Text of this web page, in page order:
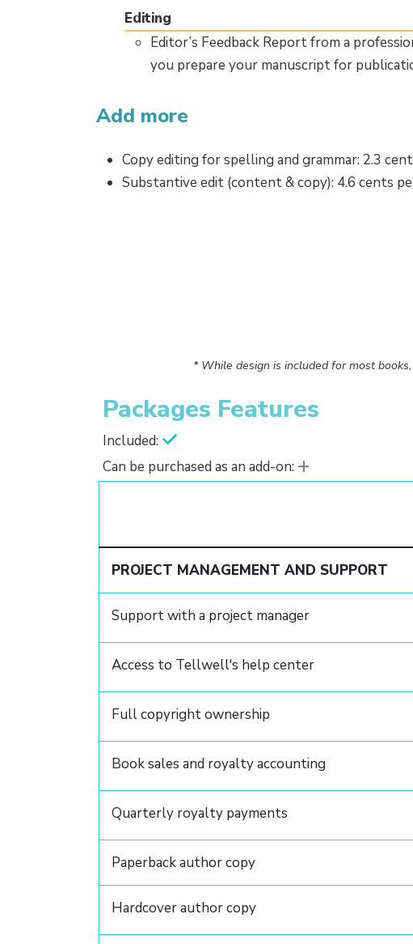
Editing
Editor’s Feedback Report from a
you prepare your manuscript for
Add more
Copy editing for spelling and grammar: 2.3
Substantive edit (content & copy): 4.6 cents
* While design is included for most
Packages Features
Included:
Can be purchased as an add-on:
PROJECT MANAGEMENT AND SUPPORT
Support with a project manager
Access to Tellwell's help center
Full copyright ownership
Book sales and royalty accounting
Quarterly royalty payments
Paperback author copy
Hardcover author copy